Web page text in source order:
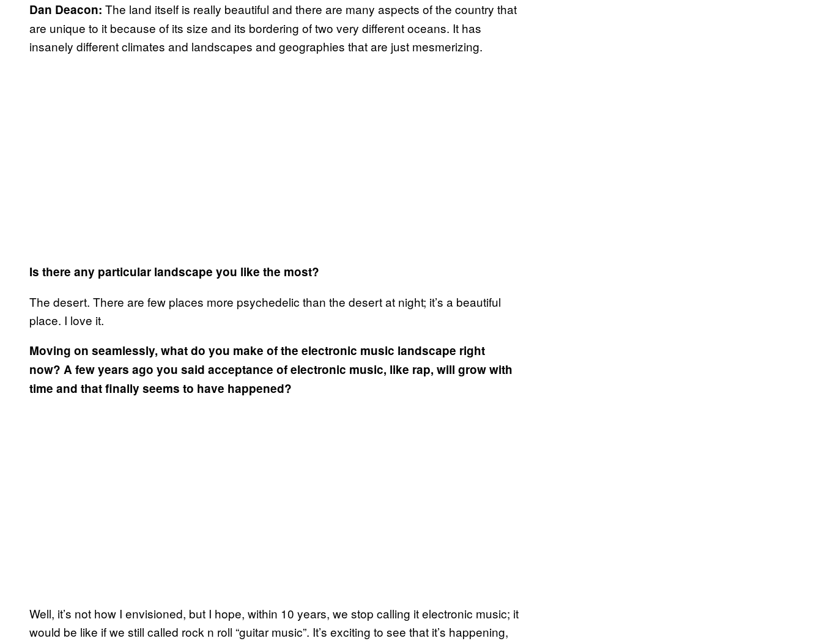
Dan Deacon: The land itself is really beautiful and there are many aspects of the country that
are unique to it because of its size and its bordering of two very different oceans. It has
insanely different climates and landscapes and geographies that are just mesmerizing.
Is there any particular landscape you like the most?
The desert. There are few places more psychedelic than the desert at night; it’s a beautiful
place. I love it.
Moving on seamlessly, what do you make of the electronic music landscape right
now? A few years ago you said acceptance of electronic music, like rap, will grow with
time and that finally seems to have happened?
Well, it’s not how I envisioned, but I hope, within 10 years, we stop calling it electronic music; it
would be like if we still called rock n roll “guitar music”. It’s exciting to see that it’s happening,